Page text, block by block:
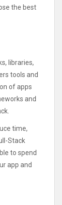
the best
libraries,
tools and
of apps
and
time,
Stack
to spend
app and